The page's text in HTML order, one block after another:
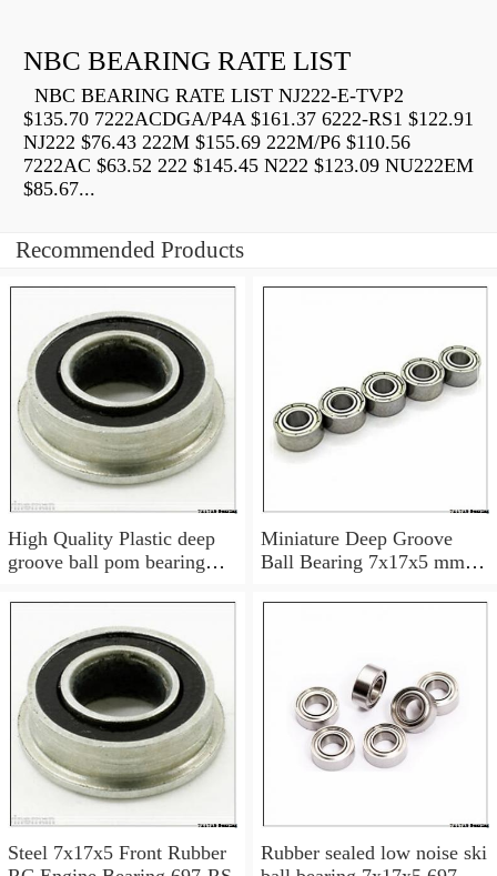
NBC BEARING RATE LIST
NBC BEARING RATE LIST NJ222-E-TVP2
$135.70 7222ACDGA/P4A $161.37 6222-RS1 $122.91
NJ222 $76.43 222M $155.69 222M/P6 $110.56
7222AC $63.52 222 $145.45 N222 $123.09 NU222EM
$85.67...
Recommended Products
High Quality Plastic deep
groove ball pom bearing
Miniature Deep Groove
Ball Bearing 7x17x5 mm
Steel 7x17x5 Front Rubber
Rubber sealed low noise ski